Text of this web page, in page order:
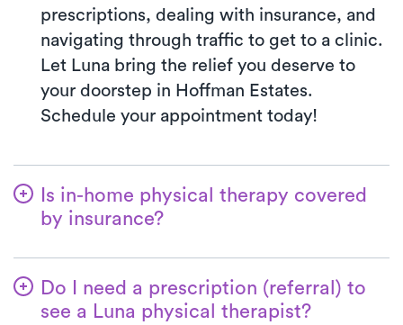
prescriptions, dealing with insurance, and
navigating through traffic to get to a clinic.
Let Luna bring the relief you deserve to
your doorstep in Hoffman Estates.
Schedule your appointment today!
Is in-home physical therapy covered
by insurance?
we handle the benefits verification process
for you. With Luna, you’ll typically pay the
Do I need a prescription (referral) to
see a Luna physical therapist?